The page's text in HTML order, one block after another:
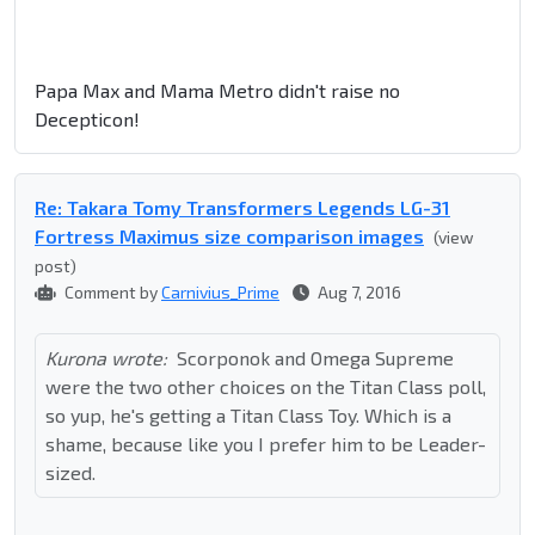
Papa Max and Mama Metro didn't raise no
Decepticon!
Re: Takara Tomy Transformers Legends LG-31
Fortress Maximus size comparison images (view
post)
Comment byCarnivius_Prime Aug 7, 2016
Kurona wrote: Scorponok and Omega Supreme
were the two other choices on the Titan Class poll,
so yup, he's getting a Titan Class Toy. Which is a
shame, because like you I prefer him to be Leader-
sized.